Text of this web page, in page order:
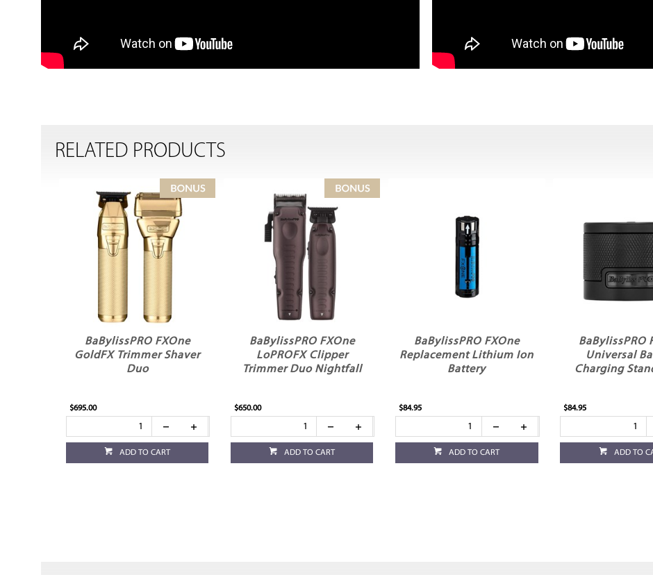
RELATED PRODUCTS
BaBylissPRO FXOne
GoldFX Trimmer Shaver
Duo
$695.00
ADD TO CART
BaBylissPRO FXOne
LoPROFX Clipper
Trimmer Duo Nightfall
$650.00
ADD TO CART
BaBylissPRO FXOne
Replacement Lithium Ion
Battery
$84.95
ADD TO CART
BaBylissPRO
Universal
Charging
$84.95
ADD TO